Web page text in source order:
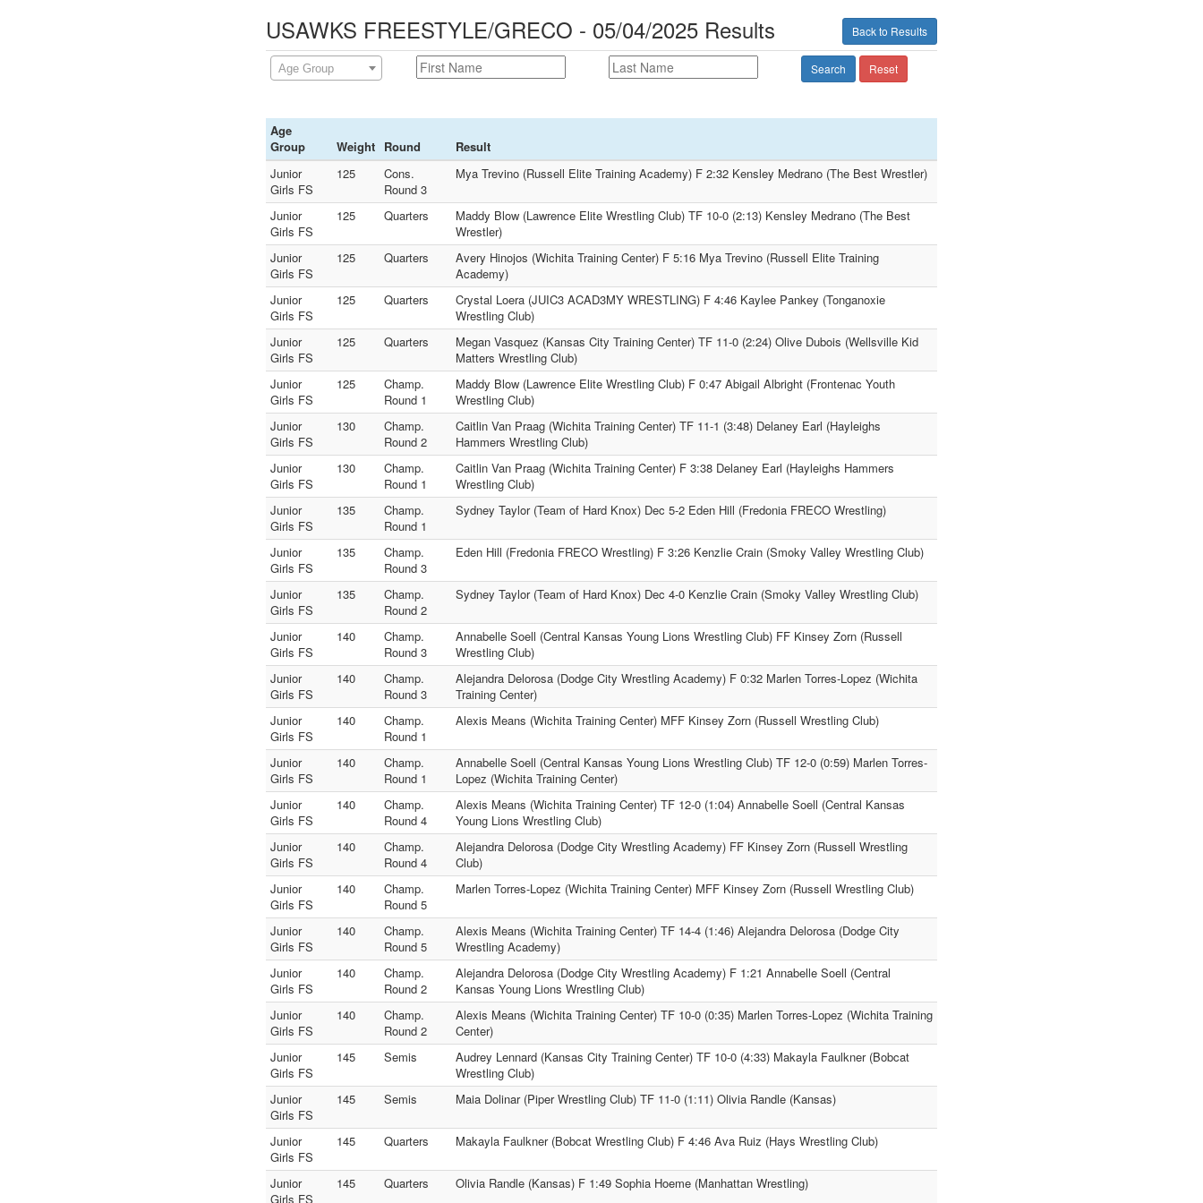
Back to Results
USAWKS FREESTYLE/GRECO - 05/04/2025 Results
Age Group Search Reset
Age
Group
Weight Round
Result
Junior
Girls FS
125
Cons.
Round 3
Mya Trevino (Russell Elite Training Academy) F 2:32 Kensley Medrano (The Best Wrestler)
Junior
Girls FS
125 Quarters
Maddy Blow (Lawrence Elite Wrestling Club) TF 10-0 (2:13) Kensley Medrano (The Best
Wrestler)
Junior
Girls FS
125 Quarters
Avery Hinojos (Wichita Training Center) F 5:16 Mya Trevino (Russell Elite Training
Academy)
Junior
Girls FS
125 Quarters
Crystal Loera (JUIC3 ACAD3MY WRESTLING) F 4:46 Kaylee Pankey (Tonganoxie
Wrestling Club)
Junior
Girls FS
125 Quarters
Megan Vasquez (Kansas City Training Center) TF 11-0 (2:24) Olive Dubois (Wellsville Kid
Matters Wrestling Club)
Junior
Girls FS
125
Champ.
Round 1
Maddy Blow (Lawrence Elite Wrestling Club) F 0:47 Abigail Albright (Frontenac Youth
Wrestling Club)
Junior
Girls FS
130
Champ.
Round 2
Caitlin Van Praag (Wichita Training Center) TF 11-1 (3:48) Delaney Earl (Hayleighs
Hammers Wrestling Club)
Junior
Girls FS
130
Champ.
Round 1
Caitlin Van Praag (Wichita Training Center) F 3:38 Delaney Earl (Hayleighs Hammers
Wrestling Club)
Junior
Girls FS
135
Champ.
Round 1
Sydney Taylor (Team of Hard Knox) Dec 5-2 Eden Hill (Fredonia FRECO Wrestling)
Junior
Girls FS
135
Champ.
Round 3
Eden Hill (Fredonia FRECO Wrestling) F 3:26 Kenzlie Crain (Smoky Valley Wrestling Club)
Junior
Girls FS
135
Champ.
Round 2
Sydney Taylor (Team of Hard Knox) Dec 4-0 Kenzlie Crain (Smoky Valley Wrestling Club)
Junior
Girls FS
140
Champ.
Round 3
Annabelle Soell (Central Kansas Young Lions Wrestling Club) FF Kinsey Zorn (Russell
Wrestling Club)
Junior
Girls FS
140
Champ.
Round 3
Alejandra Delorosa (Dodge City Wrestling Academy) F 0:32 Marlen Torres-Lopez (Wichita
Training Center)
Junior
Girls FS
140
Champ.
Round 1
Alexis Means (Wichita Training Center) MFF Kinsey Zorn (Russell Wrestling Club)
Junior
Girls FS
140
Champ.
Round 1
Annabelle Soell (Central Kansas Young Lions Wrestling Club) TF 12-0 (0:59) Marlen Torres-
Lopez (Wichita Training Center)
Junior
Girls FS
140
Champ.
Round 4
Alexis Means (Wichita Training Center) TF 12-0 (1:04) Annabelle Soell (Central Kansas
Young Lions Wrestling Club)
Junior
Girls FS
140
Champ.
Round 4
Alejandra Delorosa (Dodge City Wrestling Academy) FF Kinsey Zorn (Russell Wrestling
Club)
Junior
Girls FS
140
Champ.
Round 5
Marlen Torres-Lopez (Wichita Training Center) MFF Kinsey Zorn (Russell Wrestling Club)
Junior
Girls FS
140
Champ.
Round 5
Alexis Means (Wichita Training Center) TF 14-4 (1:46) Alejandra Delorosa (Dodge City
Wrestling Academy)
Junior
Girls FS
140
Champ.
Round 2
Alejandra Delorosa (Dodge City Wrestling Academy) F 1:21 Annabelle Soell (Central
Kansas Young Lions Wrestling Club)
Junior
Girls FS
140
Champ.
Round 2
Alexis Means (Wichita Training Center) TF 10-0 (0:35) Marlen Torres-Lopez (Wichita Training
Center)
Junior
Girls FS
145 Semis
Audrey Lennard (Kansas City Training Center) TF 10-0 (4:33) Makayla Faulkner (Bobcat
Wrestling Club)
Junior
Girls FS
145 Semis Maia Dolinar (Piper Wrestling Club) TF 11-0 (1:11) Olivia Randle (Kansas)
Junior
Girls FS
145 Quarters Makayla Faulkner (Bobcat Wrestling Club) F 4:46 Ava Ruiz (Hays Wrestling Club)
Junior
Girls FS
145 Quarters Olivia Randle (Kansas) F 1:49 Sophia Hoeme (Manhattan Wrestling)